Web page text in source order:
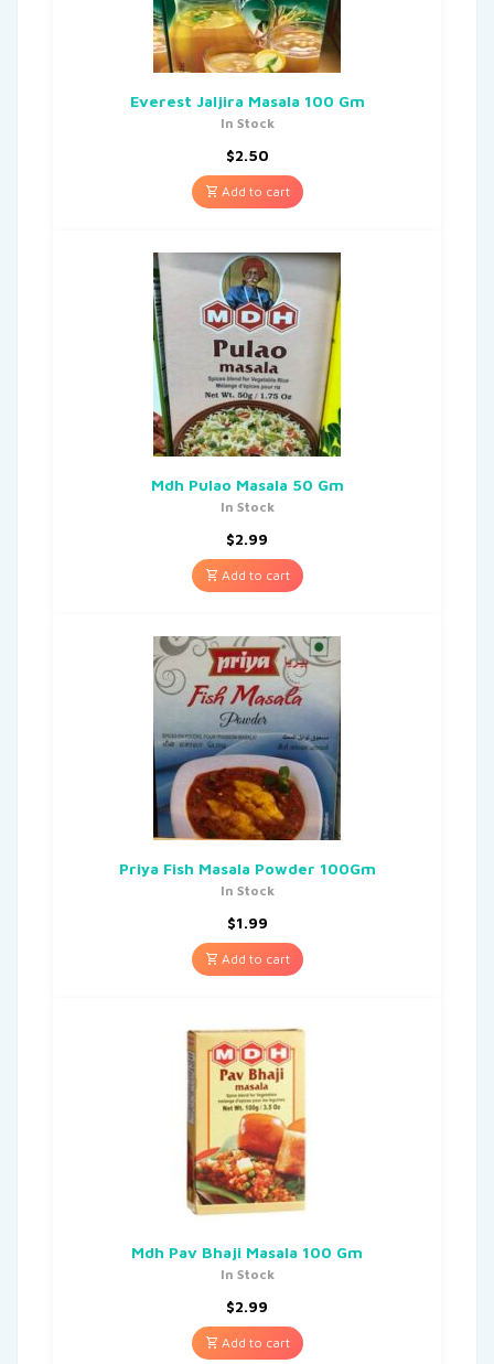
Everest Jaljira Masala 100 Gm
In Stock
$2.50
Add to cart
Mdh Pulao Masala 50 Gm
In Stock
$2.99
Add to cart
Priya Fish Masala Powder 100Gm
In Stock
$1.99
Add to cart
Mdh Pav Bhaji Masala 100 Gm
In Stock
$2.99
Add to cart